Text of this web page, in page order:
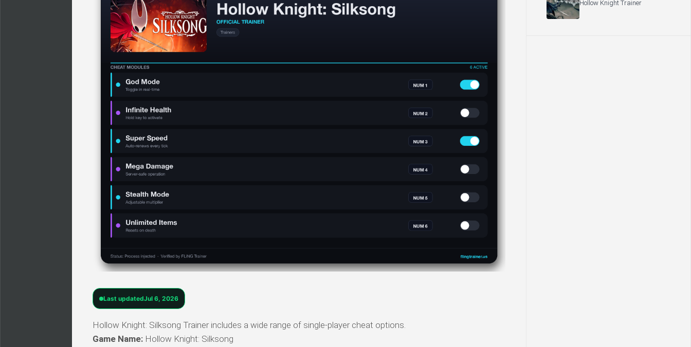
Last updatedJul 6, 2026
Hollow Knight: Silksong Trainer includes a wide range of single-player cheat options.
Game Name: Hollow Knight: Silksong
Hollow Knight Trainer